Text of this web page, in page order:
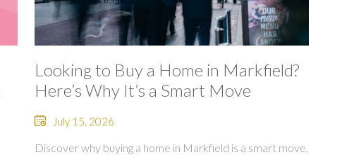
Looking to Buy a Home in Markfield?
Here’s Why It’s a Smart Move
July 15, 2026
Discover why buying a home in Markfield is a smart move,